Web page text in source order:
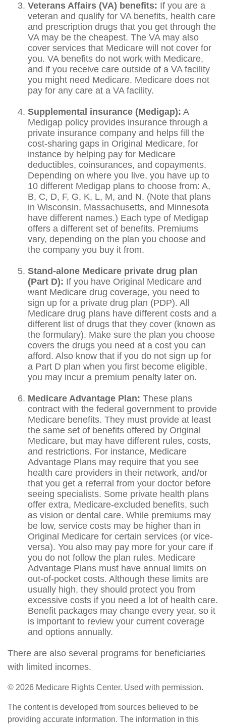
Veterans Affairs (VA) benefits: If you are a
veteran and qualify for VA benefits, health care
and prescription drugs that you get through the
VA may be the cheapest. The VA may also
cover services that Medicare will not cover for
you. VA benefits do not work with Medicare,
and if you receive care outside of a VA facility
you might need Medicare. Medicare does not
pay for any care at a VA facility.
Supplemental insurance (Medigap): A
Medigap policy provides insurance through a
private insurance company and helps fill the
cost-sharing gaps in Original Medicare, for
instance by helping pay for Medicare
deductibles, coinsurances, and copayments.
Depending on where you live, you have up to
10 different Medigap plans to choose from: A,
B, C, D, F, G, K, L, M, and N. (Note that plans
in Wisconsin, Massachusetts, and Minnesota
have different names.) Each type of Medigap
offers a different set of benefits. Premiums
vary, depending on the plan you choose and
the company you buy it from.
Stand-alone Medicare private drug plan
(Part D): If you have Original Medicare and
want Medicare drug coverage, you need to
sign up for a private drug plan (PDP). All
Medicare drug plans have different costs and a
different list of drugs that they cover (known as
the formulary). Make sure the plan you choose
covers the drugs you need at a cost you can
afford. Also know that if you do not sign up for
a Part D plan when you first become eligible,
you may incur a premium penalty later on.
Medicare Advantage Plan: These plans
contract with the federal government to provide
Medicare benefits. They must provide at least
the same set of benefits offered by Original
Medicare, but may have different rules, costs,
and restrictions. For instance, Medicare
Advantage Plans may require that you see
health care providers in their network, and/or
that you get a referral from your doctor before
seeing specialists. Some private health plans
offer extra, Medicare-excluded benefits, such
as vision or dental care. While premiums may
be low, service costs may be higher than in
Original Medicare for certain services (or vice-
versa). You also may pay more for your care if
you do not follow the plan rules. Medicare
Advantage Plans must have annual limits on
out-of-pocket costs. Although these limits are
usually high, they should protect you from
excessive costs if you need a lot of health care.
Benefit packages may change every year, so it
is important to review your current coverage
and options annually.
There are also several programs for beneficiaries
with limited incomes.
© 2026 Medicare Rights Center. Used with permission.
The content is developed from sources believed to be
providing accurate information. The information in this